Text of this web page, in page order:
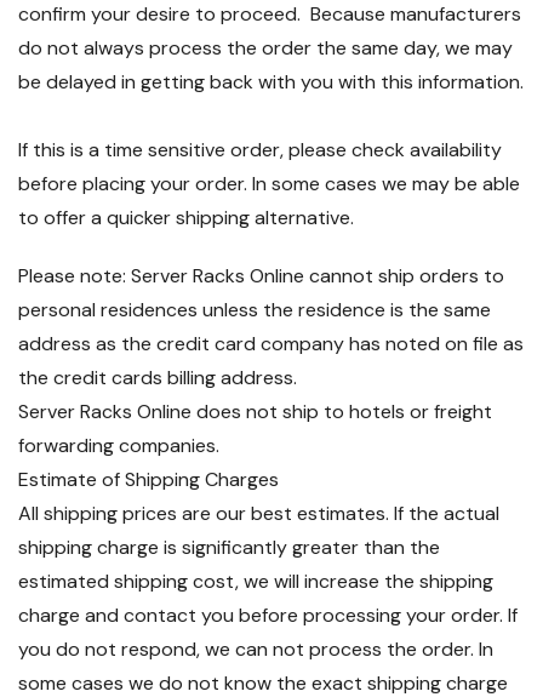
confirm your desire to proceed. Because manufacturers
do not always process the order the same day, we may
be delayed in getting back with you with this information.
If this is a time sensitive order, please check availability
before placing your order. In some cases we may be able
to offer a quicker shipping alternative.
Please note: Server Racks Online cannot ship orders to
personal residences unless the residence is the same
address as the credit card company has noted on file as
the credit cards billing address.
Server Racks Online does not ship to hotels or freight
forwarding companies.
Estimate of Shipping Charges
All shipping prices are our best estimates. If the actual
shipping charge is significantly greater than the
estimated shipping cost, we will increase the shipping
charge and contact you before processing your order. If
you do not respond, we can not process the order. In
some cases we do not know the exact shipping charge